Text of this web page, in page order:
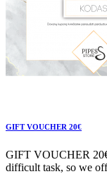
GIFT VOUCHER 20€
GIFT VOUCHER
difficult task, so we